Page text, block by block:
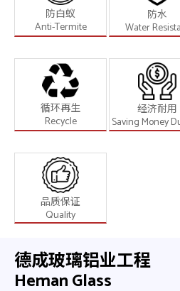
防白蚁
Anti-Termite
防水
Water
循环再生
Recycle
经济耐用
Saving Money
品质保证
Quality
德成玻璃铝业工程
Heman Glass